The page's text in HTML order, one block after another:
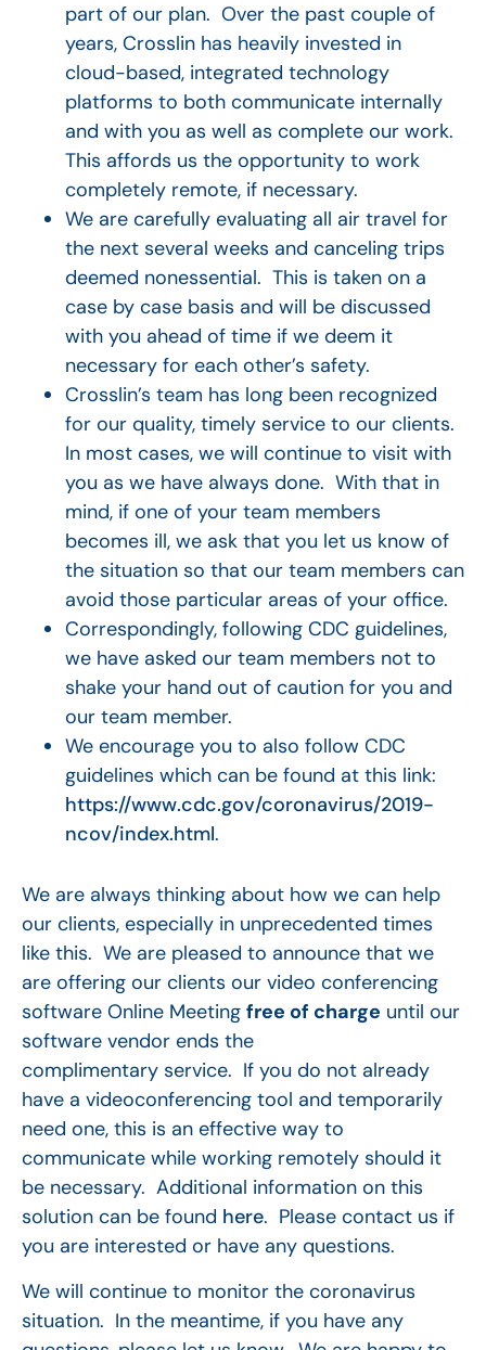
part of our plan. Over the past couple of
years, Crosslin has heavily invested in
cloud-based, integrated technology
platforms to both communicate internally
and with you as well as complete our work.
This affords us the opportunity to work
completely remote, if necessary.
We are carefully evaluating all air travel for
the next several weeks and canceling trips
deemed nonessential. This is taken on a
case by case basis and will be discussed
with you ahead of time if we deem it
necessary for each other’s safety.
Crosslin’s team has long been recognized
for our quality, timely service to our clients.
In most cases, we will continue to visit with
you as we have always done. With that in
mind, if one of your team members
becomes ill, we ask that you let us know of
the situation so that our team members can
avoid those particular areas of your office.
Correspondingly, following CDC guidelines,
we have asked our team members not to
shake your hand out of caution for you and
our team member.
We encourage you to also follow CDC
guidelines which can be found at this link:
https://www.cdc.gov/coronavirus/2019-
ncov/index.html.
We are always thinking about how we can help
our clients, especially in unprecedented times
like this. We are pleased to announce that we
are offering our clients our video conferencing
software Online Meeting free of charge until our
software vendor ends the
complimentary service. If you do not already
have a videoconferencing tool and temporarily
need one, this is an effective way to
communicate while working remotely should it
be necessary. Additional information on this
solution can be found here. Please contact us if
you are interested or have any questions.
We will continue to monitor the coronavirus
situation. In the meantime, if you have any